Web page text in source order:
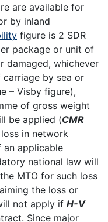
are available for
by inland
figure is 2 SDR
package or unit of
damaged, whichever
by sea or
– Visby figure),
of gross weight
be applied (CMR
in network
an applicable
national law will
MTO for such loss
the loss or
not apply if H-V
Since major